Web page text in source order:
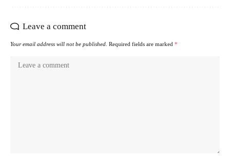
Leave a comment
Your email address will not be published. Required fields are marked *